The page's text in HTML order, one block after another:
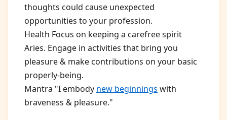
thoughts could cause unexpected
opportunities to your profession.
Health Focus on keeping a carefree spirit
Aries. Engage in activities that bring you
pleasure & make contributions on your basic
properly-being.
Mantra "I embody new beginnings with
braveness & pleasure."